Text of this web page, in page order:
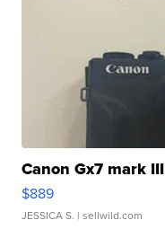
Canon Gx7 mark III
$889
JESSICA S. | sellwild.com